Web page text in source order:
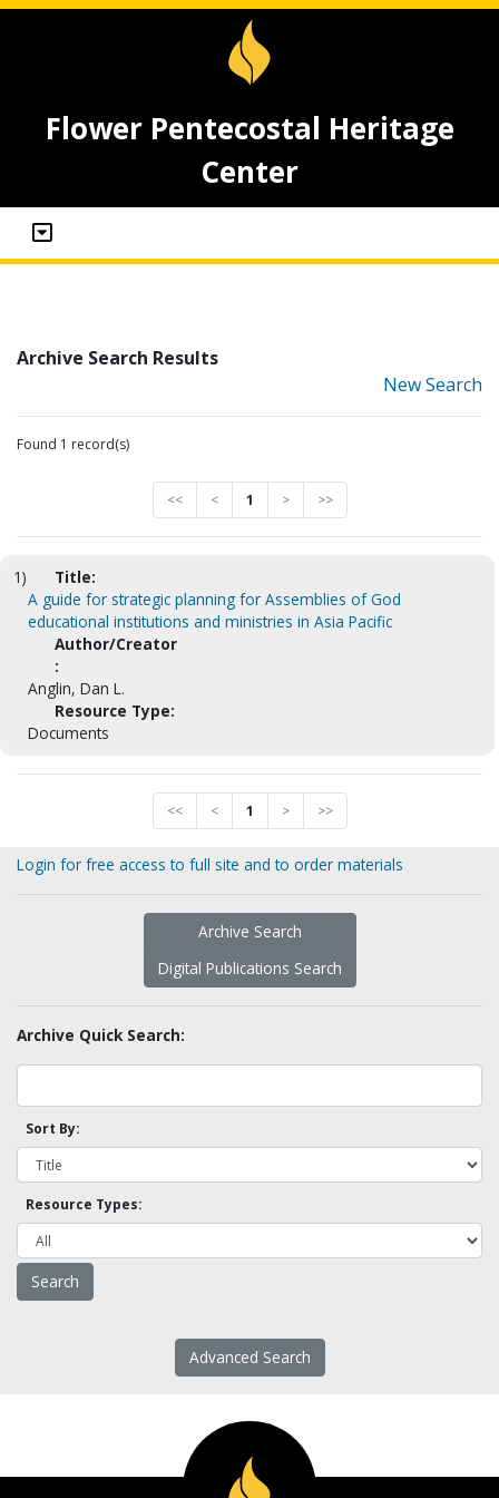
Flower Pentecostal Heritage
Center
Archive Search Results
New Search
Found 1 record(s)
<< < 1 > >>
1)
Title:
A guide for strategic planning for Assemblies of God
educational institutions and ministries in Asia Pacific
Author/Creator
:
Anglin, Dan L.
Resource Type:
Documents
<< < 1 > >>
Login for free access to full site and to order materials
Archive Search
Digital Publications Search
Archive Quick Search:
Sort By:
Resource Types:
Advanced Search